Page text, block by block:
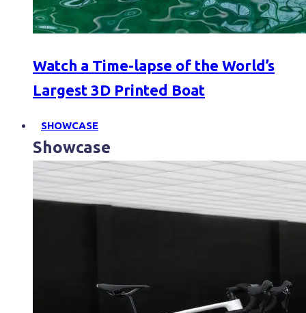
Watch a Time-lapse of the World’s
Largest 3D Printed Boat
SHOWCASE
Showcase